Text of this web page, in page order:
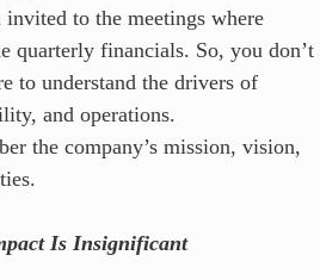
invited to the meetings where
quarterly financials. So, you don’t
to understand the drivers of
and operations.
the company’s mission, vision,
Is Insignificant